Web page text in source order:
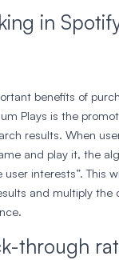
in
benefits of
Plays is the
results. When
and play it, the
user interests”. This
and multiply the
through